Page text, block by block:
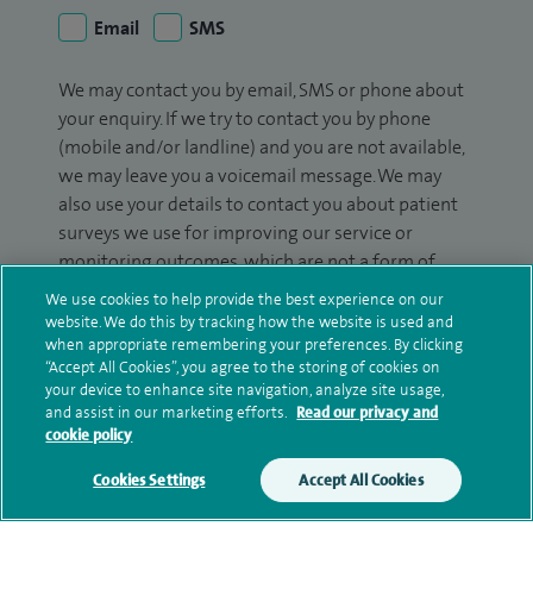
Email
SMS
We may contact you by email, SMS or phone about
your enquiry. If we try to contact you by phone
(mobile and/or landline) and you are not available,
we may leave you a voicemail message. We may
also use your details to contact you about patient
surveys we use for improving our service or
monitoring outcomes, which are not a form of
marketing.
We will use your personal information to process
your enquiry. For further information, please see
ourprivacy policy.
Additional information
We use cookies to help provide the best experience on our
website. We do this by tracking how the website is used and
when appropriate remembering your preferences. By clicking
“Accept All Cookies”, you agree to the storing of cookies on
your device to enhance site navigation, analyze site usage,
and assist in our marketing efforts. Read our privacy and
cookie policy
Cookies Settings Accept All Cookies